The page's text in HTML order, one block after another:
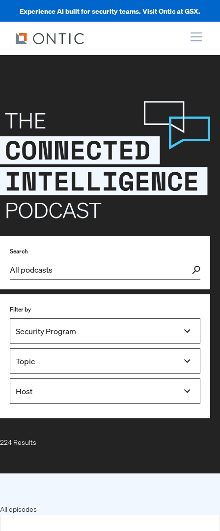
Experience AI built for security teams. Visit Ontic at GSX.
Search
Filter by
224 Results
All episodes